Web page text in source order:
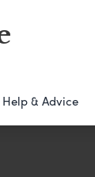
Help & Advice